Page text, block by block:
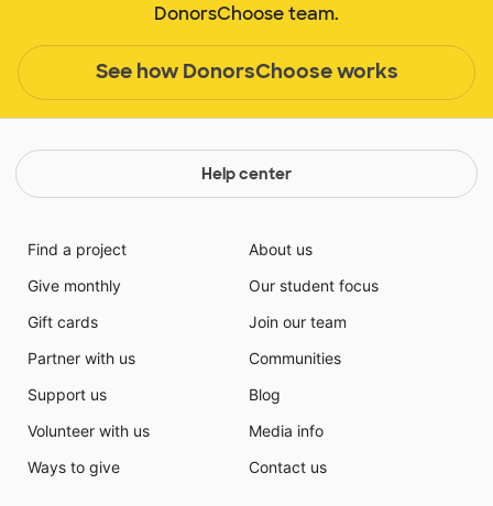
DonorsChoose team.
See how DonorsChoose works
Help center
Find a project
Give monthly
Gift cards
Partner with us
Support us
Volunteer with us
Ways to give
About us
Our student focus
Join our team
Communities
Blog
Media info
Contact us